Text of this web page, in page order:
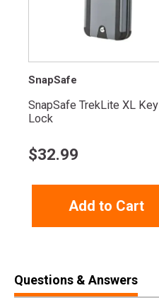
SnapSafe
SnapSafe TrekLite XL Key
Lock
$32.99
Add to Cart
Questions & Answers